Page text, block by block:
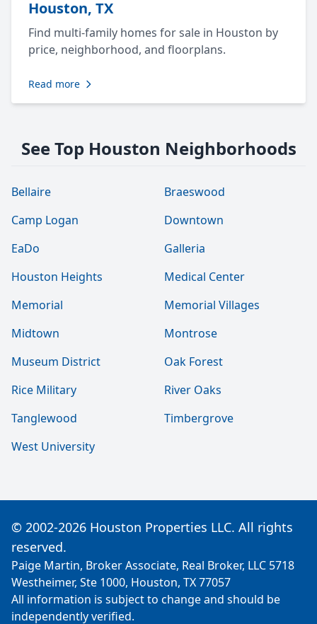
Houston, TX
Find multi-family homes for sale in Houston by
price, neighborhood, and floorplans.
Read more
See Top Houston Neighborhoods
Bellaire
Braeswood
Camp Logan
Downtown
EaDo
Galleria
Houston Heights
Medical Center
Memorial
Memorial Villages
Midtown
Montrose
Museum District
Oak Forest
Rice Military
River Oaks
Tanglewood
Timbergrove
West University
© 2002-2026 Houston Properties LLC. All rights
reserved.
Paige Martin, Broker Associate, Real Broker, LLC 5718
Westheimer, Ste 1000, Houston, TX 77057
All information is subject to change and should be
independently verified.